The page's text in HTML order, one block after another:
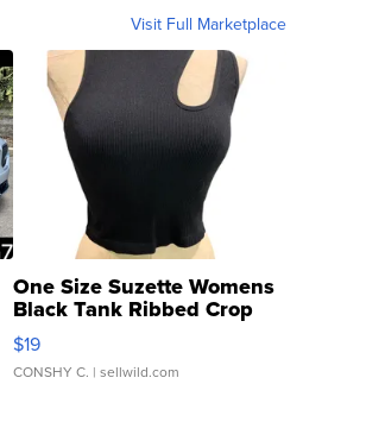
Visit Full Marketplace
One Size Suzette Womens
Black Tank Ribbed Crop
Asymmetrical ...
$19
CONSHY C. | sellwild.com